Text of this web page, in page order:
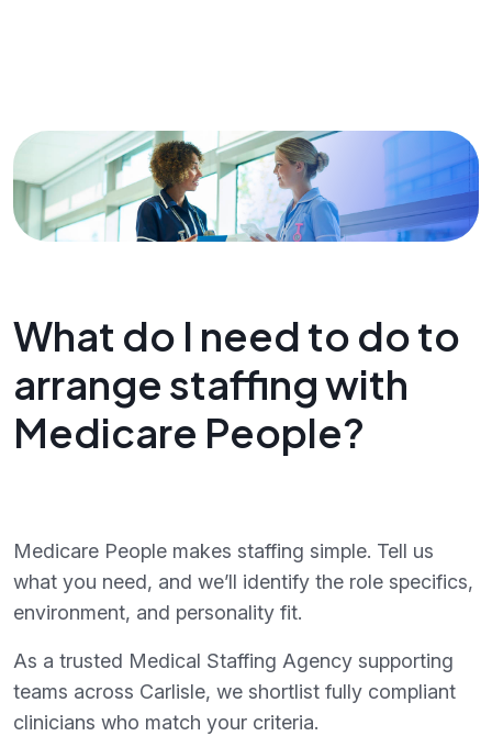
What do I need to do to
arrange staffing with
Medicare People?
Medicare People makes staffing simple. Tell us
what you need, and we’ll identify the role specifics,
environment, and personality fit.
As a trusted Medical Staffing Agency supporting
teams across Carlisle, we shortlist fully compliant
clinicians who match your criteria.